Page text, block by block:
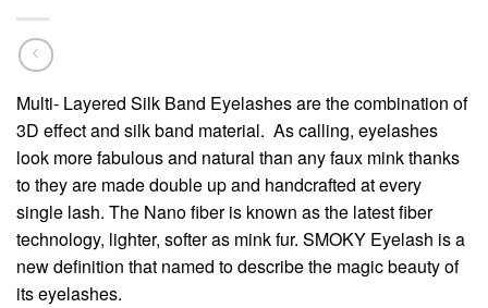
Multi- Layered Silk Band Eyelashes are the combination of
3D effect and silk band material. As calling, eyelashes
look more fabulous and natural than any faux mink thanks
to they are made double up and handcrafted at every
single lash. The Nano fiber is known as the latest fiber
technology, lighter, softer as mink fur. SMOKY Eyelash is a
new definition that named to describe the magic beauty of
its eyelashes.